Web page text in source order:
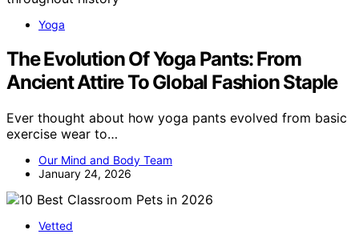
Yoga
The Evolution Of Yoga Pants: From
Ancient Attire To Global Fashion Staple
Ever thought about how yoga pants evolved from basic
exercise wear to…
Our Mind and Body Team
January 24, 2026
Vetted